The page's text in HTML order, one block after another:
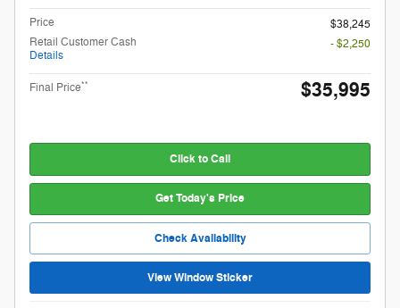
Price
$38,245
Retail Customer Cash
Details
- $2,250
Final Price** $35,995
Click to Call
Get Today's Price
Check Availability
View Window Sticker